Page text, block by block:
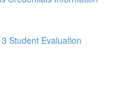
Student Evaluation